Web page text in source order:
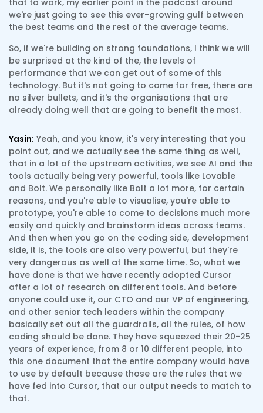
that to work, my earlier point in the podcast around
we're just going to see this ever-growing gulf between
the best teams and the rest of the average teams.
So, if we're building on strong foundations, I think we will
be surprised at the kind of the, the levels of
performance that we can get out of some of this
technology. But it's not going to come for free, there are
no silver bullets, and it's the organisations that are
already doing well that are going to benefit the most.
Yasin: Yeah, and you know, it's very interesting that you
point out, and we actually see the same thing as well,
that in a lot of the upstream activities, we see AI and the
tools actually being very powerful, tools like Lovable
and Bolt. We personally like Bolt a lot more, for certain
reasons, and you're able to visualise, you're able to
prototype, you're able to come to decisions much more
easily and quickly and brainstorm ideas across teams.
And then when you go on the coding side, development
side, it is, the tools are also very powerful, but they're
very dangerous as well at the same time. So, what we
have done is that we have recently adopted Cursor
after a lot of research on different tools. And before
anyone could use it, our CTO and our VP of engineering,
and other senior tech leaders within the company
basically set out all the guardrails, all the rules, of how
coding should be done. They have squeezed their 20-25
years of experience, from 8 or 10 different people, into
this one document that the entire company would have
to use by default because those are the rules that we
have fed into Cursor, that our output needs to match to
that.